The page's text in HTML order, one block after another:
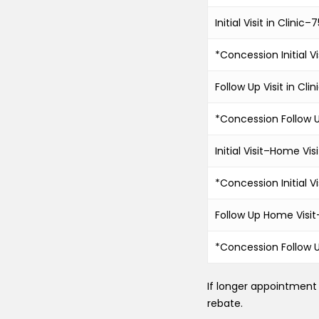
Initial Visit in
*Concession Initial
Follow Up Visit in
*Concession Follow
Initial Visit–Home
*Concession Initial
Follow Up Home
*Concession Follow
If longer appointment
rebate.